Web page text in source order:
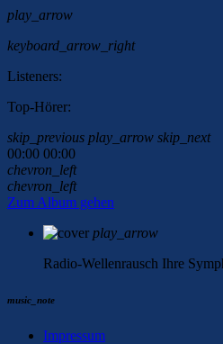
play_arrow
keyboard_arrow_right
Listeners:
Top-Hörer:
skip_previous play_arrow skip_next
00:00 00:00
chevron_left
chevron_left
Zum Album gehen
play_arrow
Radio-Wellenrausch Ihre
music_note
Impressum